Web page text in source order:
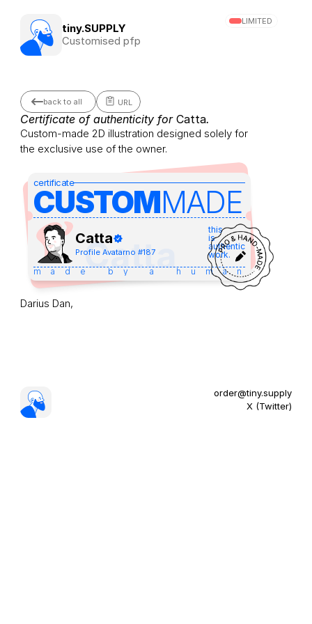
tiny.SUPPLY
Customised pfp
LIMITED
back to all URL
Certificate of authenticity for Catta.
Custom-made 2D illustration designed solely for
the exclusive use of the owner.
certificate
CUSTOMMADE
Catta
Catta
Profile Avatarno #187
this
is
authentic
work.
made by a human
Darius Dan,
order@tiny.supply
X (Twitter)